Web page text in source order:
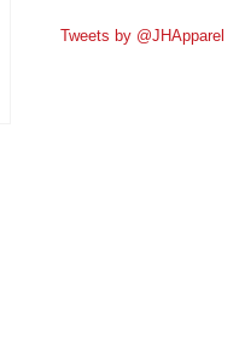
Tweets by @JHApparel